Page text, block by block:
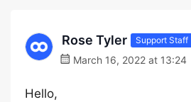
Rose Tyler Support Staff
March 16, 2022 at 13:24
Hello,